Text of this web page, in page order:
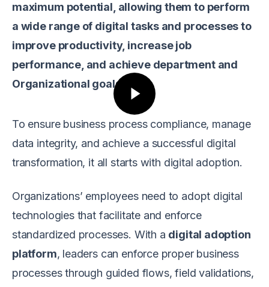
maximum potential, allowing them to perform
a wide range of digital tasks and processes to
improve productivity, increase job
performance, and achieve department and
Organizational goals.
To ensure business process compliance, manage
data integrity, and achieve a successful digital
transformation, it all starts with digital adoption.
Organizations’ employees need to adopt digital
technologies that facilitate and enforce
standardized processes. With a digital adoption
platform, leaders can enforce proper business
processes through guided flows, field validations,